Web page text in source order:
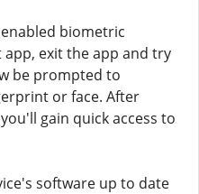
biometric
exit the app and try
be prompted to
or face. After
gain quick access to
software up to date